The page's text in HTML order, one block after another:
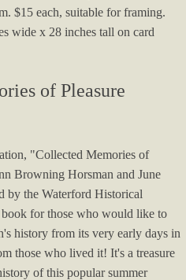
Fall Second Saturday
Second Saturday 2022
$15 each, suitable for framing.
wide x 28 inches tall on card
of Pleasure
"Collected Memories of
Browning Horsman and June
by the Waterford Historical
for those who would like to
history from its very early days in
those who lived it! It's a treasure
of this popular summer